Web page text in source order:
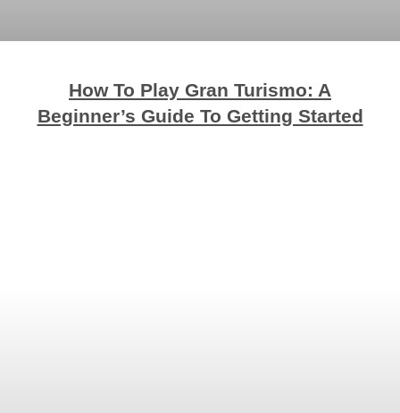
How To Play Gran Turismo: A
Beginner’s Guide To Getting Started